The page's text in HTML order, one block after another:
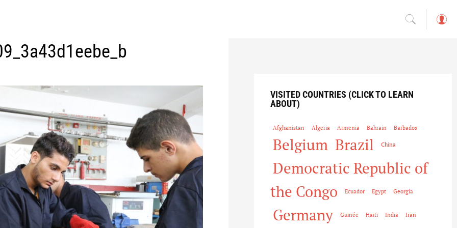
VISITED COUNTRIES (CLICK TO LEARN
ABOUT)
Afghanistan Algeria Armenia Bahrain Barbados
Belgium Brazil China
Democratic Republic of
the Congo
Ecuador Egypt Georgia
Germany Guinée Haiti India Iran